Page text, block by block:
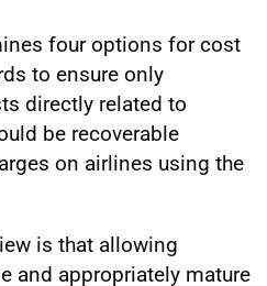
four options for cost
to ensure only
directly related to
be recoverable
on airlines using the
is that allowing
and appropriately mature